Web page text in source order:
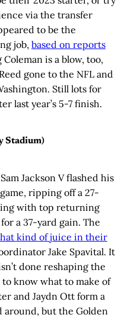
via the transfer
to be the
job, based on reports
Coleman is a blow, too,
gone to the NFL and
Still lots for
last year’s 5-7 finish.
Stadium)
Jackson V flashed his
ripping off a 27-
with top returning
a 37-yard gain. The
kind of juice in their
Jake Spavital. It
done reshaping the
to know what to make of
and Jaydn Ott form a
but the Golden